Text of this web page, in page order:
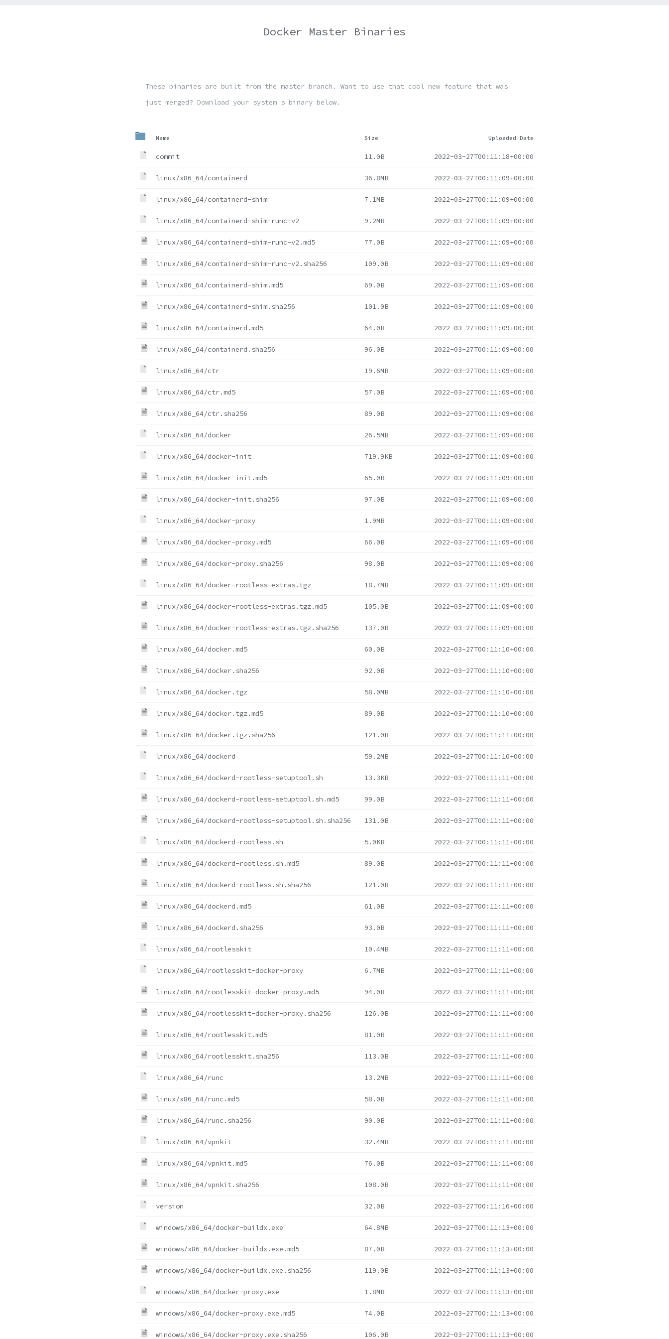
Docker Master Binaries
These binaries are built from the master branch. Want to use that cool new feature that was
just merged? Download your system's binary below.
Name Size Uploaded Date
commit 11.0B 2022-03-27T00:11:18+00:00
linux/x86_64/containerd 36.8MB 2022-03-27T00:11:09+00:00
linux/x86_64/containerd-shim 7.1MB 2022-03-27T00:11:09+00:00
linux/x86_64/containerd-shim-runc-v2 9.2MB 2022-03-27T00:11:09+00:00
linux/x86_64/containerd-shim-runc-v2.md5 77.0B 2022-03-27T00:11:09+00:00
linux/x86_64/containerd-shim-runc-v2.sha256 109.0B 2022-03-27T00:11:09+00:00
linux/x86_64/containerd-shim.md5 69.0B 2022-03-27T00:11:09+00:00
linux/x86_64/containerd-shim.sha256 101.0B 2022-03-27T00:11:09+00:00
linux/x86_64/containerd.md5 64.0B 2022-03-27T00:11:09+00:00
linux/x86_64/containerd.sha256 96.0B 2022-03-27T00:11:09+00:00
linux/x86_64/ctr 19.6MB 2022-03-27T00:11:09+00:00
linux/x86_64/ctr.md5 57.0B 2022-03-27T00:11:09+00:00
linux/x86_64/ctr.sha256 89.0B 2022-03-27T00:11:09+00:00
linux/x86_64/docker 26.5MB 2022-03-27T00:11:09+00:00
linux/x86_64/docker-init 719.9KB 2022-03-27T00:11:09+00:00
linux/x86_64/docker-init.md5 65.0B 2022-03-27T00:11:09+00:00
linux/x86_64/docker-init.sha256 97.0B 2022-03-27T00:11:09+00:00
linux/x86_64/docker-proxy 1.9MB 2022-03-27T00:11:09+00:00
linux/x86_64/docker-proxy.md5 66.0B 2022-03-27T00:11:09+00:00
linux/x86_64/docker-proxy.sha256 98.0B 2022-03-27T00:11:09+00:00
linux/x86_64/docker-rootless-extras.tgz 18.7MB 2022-03-27T00:11:09+00:00
linux/x86_64/docker-rootless-extras.tgz.md5 105.0B 2022-03-27T00:11:09+00:00
linux/x86_64/docker-rootless-extras.tgz.sha256 137.0B 2022-03-27T00:11:09+00:00
linux/x86_64/docker.md5 60.0B 2022-03-27T00:11:10+00:00
linux/x86_64/docker.sha256 92.0B 2022-03-27T00:11:10+00:00
linux/x86_64/docker.tgz 58.0MB 2022-03-27T00:11:10+00:00
linux/x86_64/docker.tgz.md5 89.0B 2022-03-27T00:11:10+00:00
linux/x86_64/docker.tgz.sha256 121.0B 2022-03-27T00:11:11+00:00
linux/x86_64/dockerd 59.2MB 2022-03-27T00:11:10+00:00
linux/x86_64/dockerd-rootless-setuptool.sh 13.3KB 2022-03-27T00:11:11+00:00
linux/x86_64/dockerd-rootless-setuptool.sh.md5 99.0B 2022-03-27T00:11:11+00:00
linux/x86_64/dockerd-rootless-setuptool.sh.sha256 131.0B 2022-03-27T00:11:11+00:00
linux/x86_64/dockerd-rootless.sh 5.0KB 2022-03-27T00:11:11+00:00
linux/x86_64/dockerd-rootless.sh.md5 89.0B 2022-03-27T00:11:11+00:00
linux/x86_64/dockerd-rootless.sh.sha256 121.0B 2022-03-27T00:11:11+00:00
linux/x86_64/dockerd.md5 61.0B 2022-03-27T00:11:11+00:00
linux/x86_64/dockerd.sha256 93.0B 2022-03-27T00:11:11+00:00
linux/x86_64/rootlesskit 10.4MB 2022-03-27T00:11:11+00:00
linux/x86_64/rootlesskit-docker-proxy 6.7MB 2022-03-27T00:11:11+00:00
linux/x86_64/rootlesskit-docker-proxy.md5 94.0B 2022-03-27T00:11:11+00:00
linux/x86_64/rootlesskit-docker-proxy.sha256 126.0B 2022-03-27T00:11:11+00:00
linux/x86_64/rootlesskit.md5 81.0B 2022-03-27T00:11:11+00:00
linux/x86_64/rootlesskit.sha256 113.0B 2022-03-27T00:11:11+00:00
linux/x86_64/runc 13.2MB 2022-03-27T00:11:11+00:00
linux/x86_64/runc.md5 58.0B 2022-03-27T00:11:11+00:00
linux/x86_64/runc.sha256 90.0B 2022-03-27T00:11:11+00:00
linux/x86_64/vpnkit 32.4MB 2022-03-27T00:11:11+00:00
linux/x86_64/vpnkit.md5 76.0B 2022-03-27T00:11:11+00:00
linux/x86_64/vpnkit.sha256 108.0B 2022-03-27T00:11:11+00:00
version 32.0B 2022-03-27T00:11:16+00:00
windows/x86_64/docker-buildx.exe 64.8MB 2022-03-27T00:11:13+00:00
windows/x86_64/docker-buildx.exe.md5 87.0B 2022-03-27T00:11:13+00:00
windows/x86_64/docker-buildx.exe.sha256 119.0B 2022-03-27T00:11:13+00:00
windows/x86_64/docker-proxy.exe 1.8MB 2022-03-27T00:11:13+00:00
windows/x86_64/docker-proxy.exe.md5 74.0B 2022-03-27T00:11:13+00:00
windows/x86_64/docker-proxy.exe.sha256 106.0B 2022-03-27T00:11:13+00:00